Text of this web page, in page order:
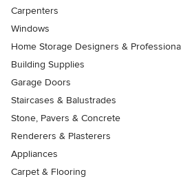
Carpenters
Windows
Home Storage Designers &
Building Supplies
Garage Doors
Staircases & Balustrades
Stone, Pavers & Concrete
Renderers & Plasterers
Appliances
Carpet & Flooring